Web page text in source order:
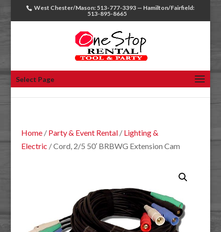
West Chester/Mason: 513-777-3393 — Hamilton/Fairfield:
513-895-8665
Select Page
Home/ Party & Event Rental/ Lighting &
Electric / Cord, 2/5 50′ BRBWG Extension Cam